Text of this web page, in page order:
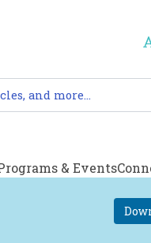
& Events